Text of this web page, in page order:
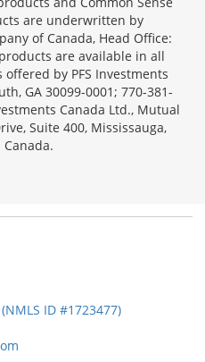
are underwritten by
of Canada, Head Office:
are available in all
by PFS Investments
GA 30099-0001; 770-381-
Canada Ltd., Mutual
Suite 400, Mississauga,
Canada.
ID #1723477)